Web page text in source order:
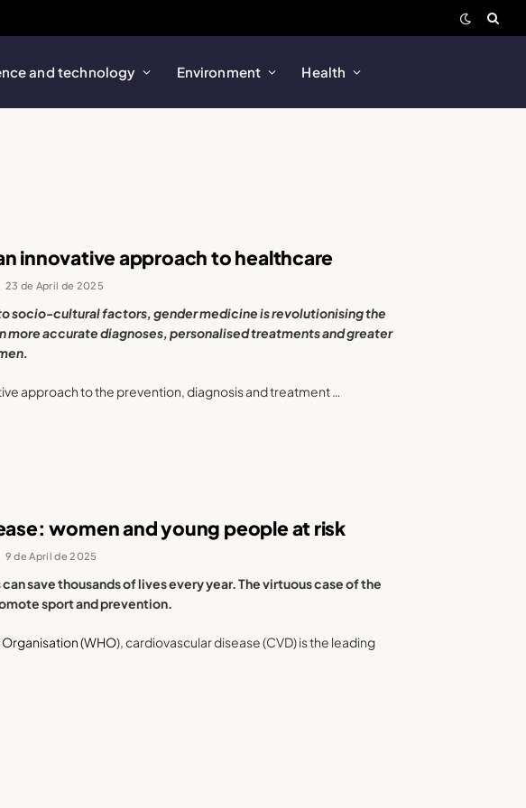
and technology Environment Health
innovative approach to healthcare
23 de April de 2025
socio-cultural factors, gender medicine is revolutionising the
more accurate diagnoses, personalised treatments and greater
approach to the prevention, diagnosis and treatment …
women and young people at risk
9 de April de 2025
save thousands of lives every year. The virtuous case of the
sport and prevention.
(WHO), cardiovascular disease (CVD) is the leading